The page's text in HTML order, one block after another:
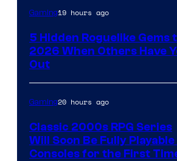
Courtesy
Guard
Crush
Games
and
Supamonks
Gaming19 hours ago
5 Hidden Roguelike Gems
2026 When Others Have
Out
Gaming20 hours ago
Classic 2000s RPG Series
Will Soon Be Fully Playable
Consoles for the First